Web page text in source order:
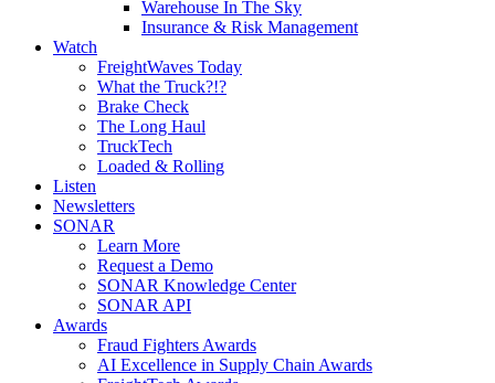
Warehouse In The Sky
Insurance & Risk Management
Watch
FreightWaves Today
What the Truck?!?
Brake Check
The Long Haul
TruckTech
Loaded & Rolling
Listen
Newsletters
SONAR
Learn More
Request a Demo
SONAR Knowledge Center
SONAR API
Awards
Fraud Fighters Awards
AI Excellence in Supply Chain Awards